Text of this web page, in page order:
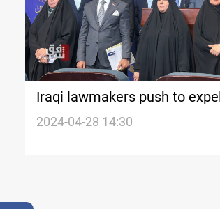
Iraqi lawmakers push to
ambassador after remarks on
2024-04-28 14:30